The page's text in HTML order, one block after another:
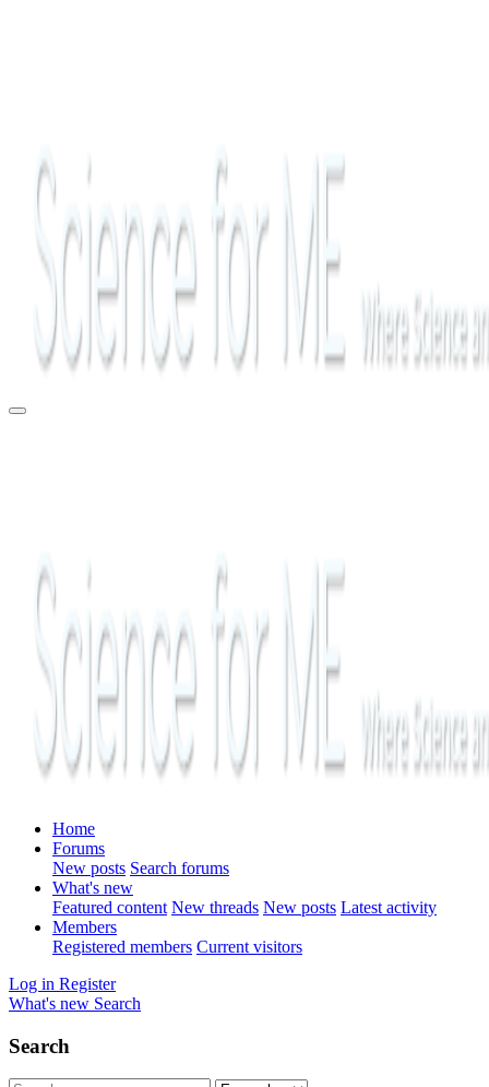
Home
Forums
New posts Search forums
What's new
Featured content New threads New posts Latest activity
Members
Registered members Current visitors
Log in Register
What's new Search
Search